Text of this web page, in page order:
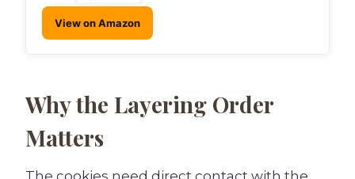
View on Amazon
Why the Layering Order
Matters
The cookies need direct contact with the